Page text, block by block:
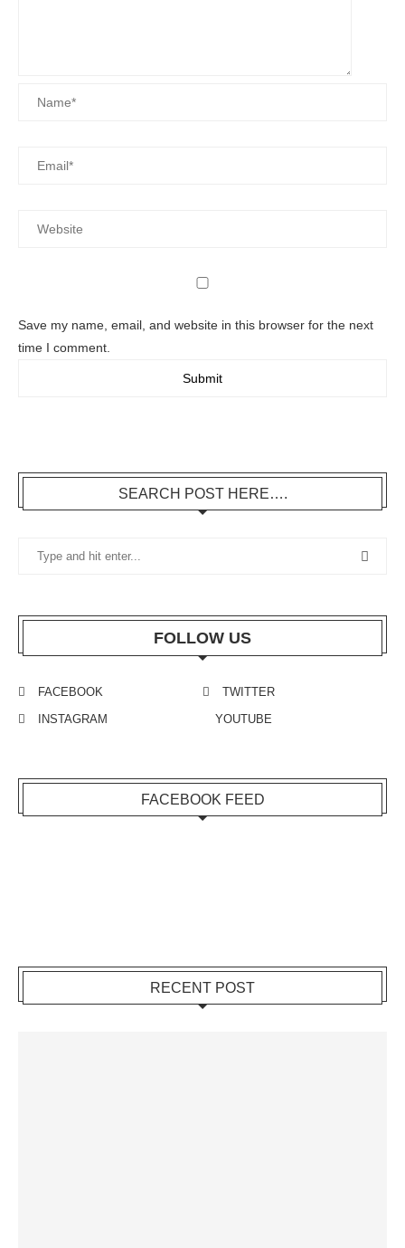
Save my name, email, and website in this browser for the next
time I comment.
SEARCH POST HERE….
FOLLOW US
FACEBOOK
TWITTER
INSTAGRAM
YOUTUBE
FACEBOOK FEED
RECENT POST